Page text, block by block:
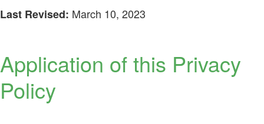
Last Revised: March 10, 2023
Application of this Privacy
Policy